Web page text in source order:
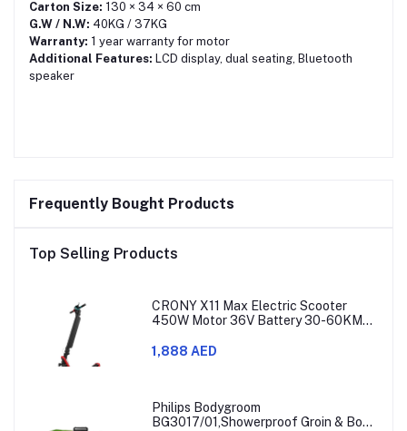
Carton Size: 130 × 34 × 60 cm
G.W / N.W: 40KG / 37KG
Warranty: 1 year warranty for motor
Additional Features: LCD display, dual seating, Bluetooth
speaker
Frequently Bought Products
Top Selling Products
CRONY X11 Max Electric Scooter
450W Motor 36V Battery 30-60KM
1,888 AED
Philips Bodygroom
BG3017/01,Showerproof Groin & Body